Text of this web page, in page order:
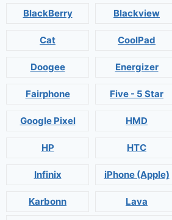
BlackBerry Blackview
Cat CoolPad
Doogee Energizer
Fairphone Five - 5 Star
Google Pixel HMD
HP HTC
Infinix iPhone (Apple)
Karbonn Lava